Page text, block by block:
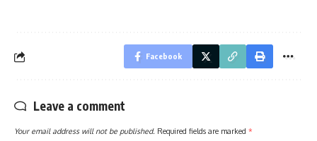
Facebook
Leave a comment
Your email address will not be published. Required fields are marked *